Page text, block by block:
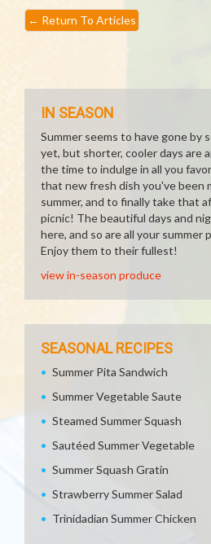
← Return To Articles
IN SEASON
Summer seems to have gone by
yet, but shorter, cooler days are
the time to indulge in all you
that new fresh dish you've been
summer, and to finally take that
picnic! The beautiful days and
here, and so are all your summer
Enjoy them to their fullest!
view in-season produce
SEASONAL RECIPES
Summer Pita Sandwich
Summer Vegetable Saute
Steamed Summer Squash
Sautéed Summer Vegetable
Summer Squash Gratin
Strawberry Summer Salad
Trinidadian Summer Chicken